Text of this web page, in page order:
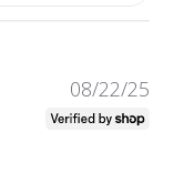
08/22/25